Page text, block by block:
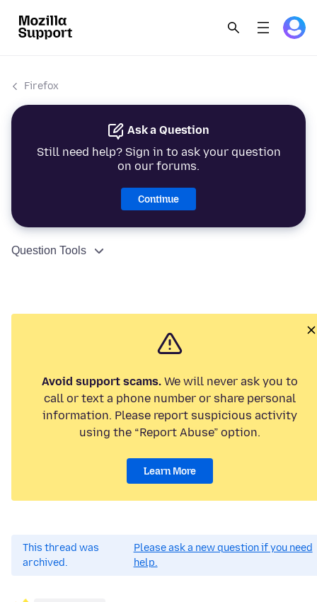
Firefox
Ask a Question
Still need help? Sign in to ask your question
on our forums.
Continue
Question Tools
Avoid support scams. We will never ask you to
call or text a phone number or share personal
information. Please report suspicious activity
using the “Report Abuse” option.
Learn More
This thread was
archived.
Please ask a new question if you need
help.